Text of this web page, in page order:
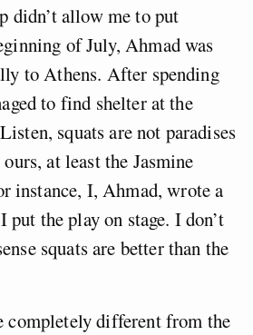
didn’t allow me to put
of July, Ahmad was
to Athens. After spending
to find shelter at the
squats are not paradises
at least the Jasmine
instance, I, Ahmad, wrote a
the play on stage. I don’t
squats are better than the
completely different from the